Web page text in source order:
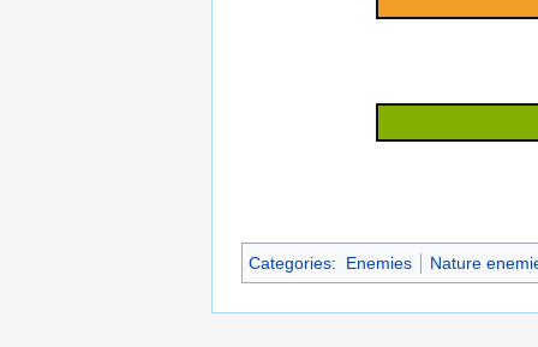
Categories: Enemies Nature